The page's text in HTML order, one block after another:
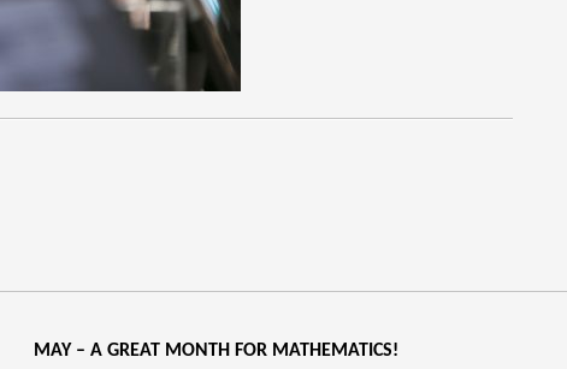
MAY – A GREAT MONTH FOR MATHEMATICS!